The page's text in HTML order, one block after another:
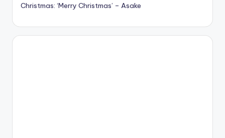
Christmas: ‘Merry Christmas’ – Asake